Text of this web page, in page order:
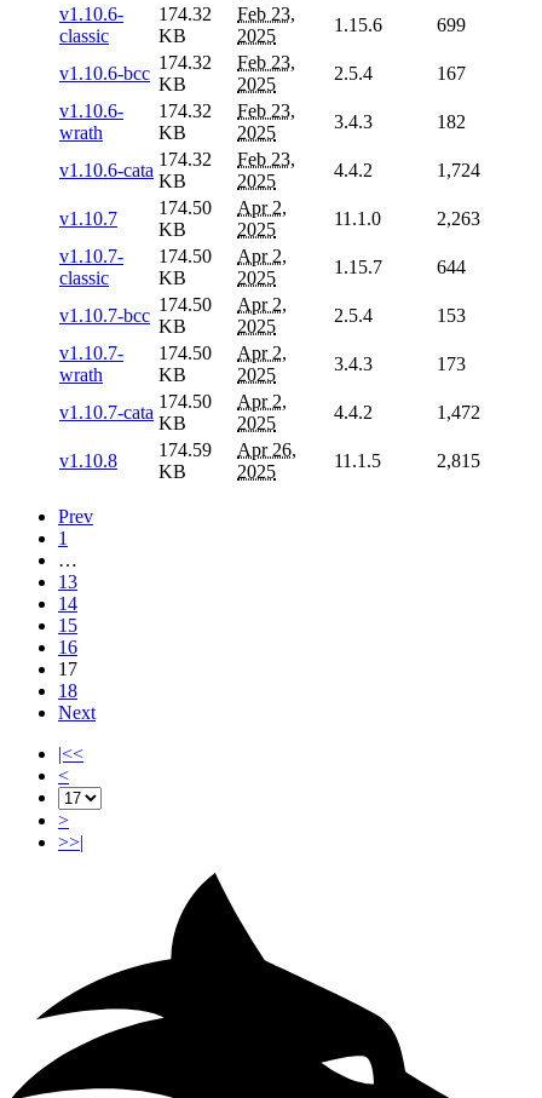
v1.10.6-
classic
174.32
KB
Feb 23,
2025
1.15.6 699
v1.10.6-bcc
174.32
KB
Feb 23,
2025
2.5.4
167
v1.10.6-
wrath
174.32
KB
Feb 23,
2025
3.4.3 182
v1.10.6-cata
174.32
KB
Feb 23,
2025
4.4.2 1,724
v1.10.7
174.50
KB
Apr 2,
2025
11.1.0
2,263
v1.10.7-
classic
174.50
KB
Apr 2,
2025
1.15.7 644
v1.10.7-bcc
174.50
KB
Apr 2,
2025
2.5.4
153
v1.10.7-
wrath
174.50
KB
Apr 2,
2025
3.4.3 173
v1.10.7-cata
174.50
KB
Apr 2,
2025
4.4.2 1,472
v1.10.8
174.59
KB
Apr 26,
2025
11.1.5 2,815
Prev
1
…
13
14
15
16
17
18
Next
|<<
<
>
>>|